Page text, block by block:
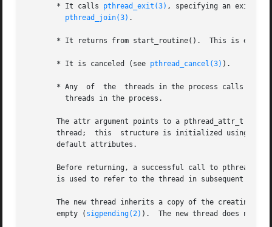
       * It calls
pthread_exit(3) , specifying an exit status
pthread_join(3) .
* It returns from start_routine().  This is
       * It is canceled (see
pthread_cancel(3) ).
       * Any  of  the  threads in the process calls
The attr argument points to a pthread_attr_t
       thread;	this  structure is initialized using
       default attributes.
Before returning, a successful call to
is used to refer to the thread in subsequent
The new thread inherits a copy of the creating
       empty (
sigpending(2) ).  The new thread does not